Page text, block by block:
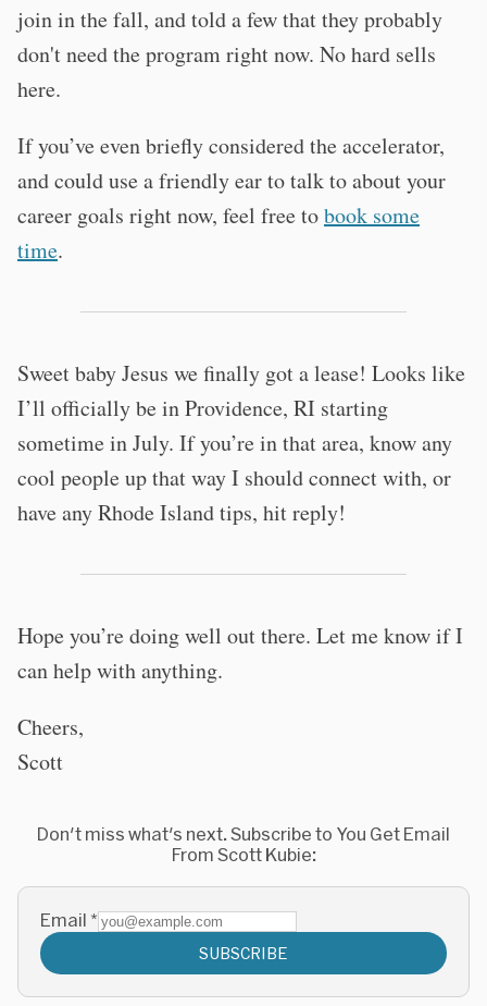
join in the fall, and told a few that they probably
don't need the program right now. No hard sells
here.
If you’ve even briefly considered the accelerator,
and could use a friendly ear to talk to about your
career goals right now, feel free tobook some
time.
Sweet baby Jesus we finally got a lease! Looks like
I’ll officially be in Providence, RI starting
sometime in July. If you’re in that area, know any
cool people up that way I should connect with, or
have any Rhode Island tips, hit reply!
Hope you’re doing well out there. Let me know if I
can help with anything.
Cheers,
Scott
Don't miss what's next. Subscribe to You Get Email
From Scott Kubie:
Email *
SUBSCRIBE